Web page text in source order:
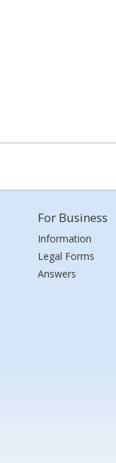
For Business
Information
Legal Forms
Answers